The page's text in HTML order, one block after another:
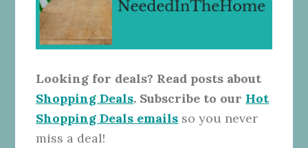
Looking for deals? Read posts about
Shopping Deals. Subscribe to our Hot
Shopping Deals emails so you never
miss a deal!